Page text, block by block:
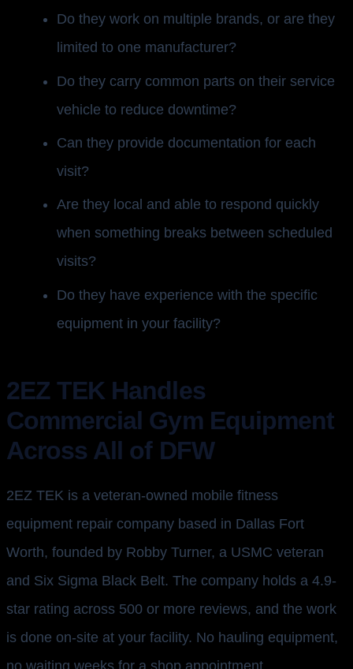
Do they work on multiple brands, or are they
limited to one manufacturer?
Do they carry common parts on their service
vehicle to reduce downtime?
Can they provide documentation for each
visit?
Are they local and able to respond quickly
when something breaks between scheduled
visits?
Do they have experience with the specific
equipment in your facility?
2EZ TEK Handles
Commercial Gym Equipment
Across All of DFW
2EZ TEK is a veteran-owned mobile fitness
equipment repair company based in Dallas Fort
Worth, founded by Robby Turner, a USMC veteran
and Six Sigma Black Belt. The company holds a 4.9-
star rating across 500 or more reviews, and the work
is done on-site at your facility. No hauling equipment,
no waiting weeks for a shop appointment.